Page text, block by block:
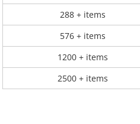
288 + items
576 + items
1200 + items
2500 + items